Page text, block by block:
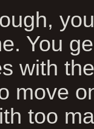
You
with
move
too